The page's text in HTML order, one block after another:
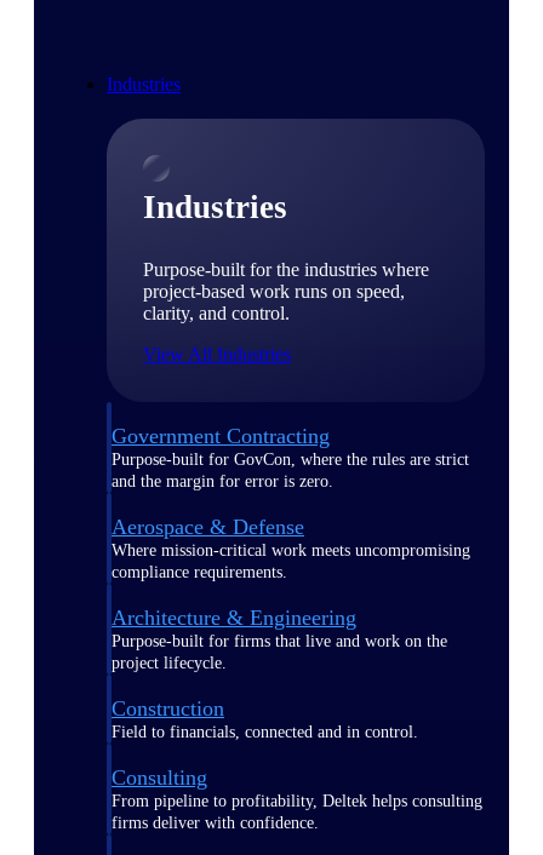
Industries
Industries
Purpose-built for the industries where
project-based work runs on speed,
clarity, and control.
View All Industries
Government Contracting
Purpose-built for GovCon, where the rules are strict
and the margin for error is zero.
Aerospace & Defense
Where mission-critical work meets uncompromising
compliance requirements.
Architecture & Engineering
Purpose-built for firms that live and work on the
project lifecycle.
Construction
Field to financials, connected and in control.
Consulting
From pipeline to profitability, Deltek helps consulting
firms deliver with confidence.